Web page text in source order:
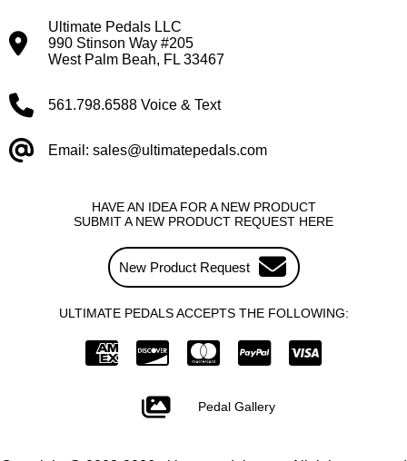
HAVE AN IDEA FOR A NEW PRODUCT
SUBMIT A NEW PRODUCT REQUEST HERE
New Product Request
ULTIMATE PEDALS ACCEPTS THE FOLLOWING:
Pedal Gallery
Ultimate Pedals LLC
990 Stinson Way #205
West Palm Beah, FL 33467
561.798.6588 Voice & Text
Email: sales@ultimatepedals.com